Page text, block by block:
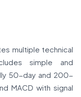
multiple technical
simple and
50-day and 200-
MACD with signal